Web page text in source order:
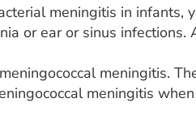
meningitis in infants,
or ear or sinus infections.
meningitis.
meningitis